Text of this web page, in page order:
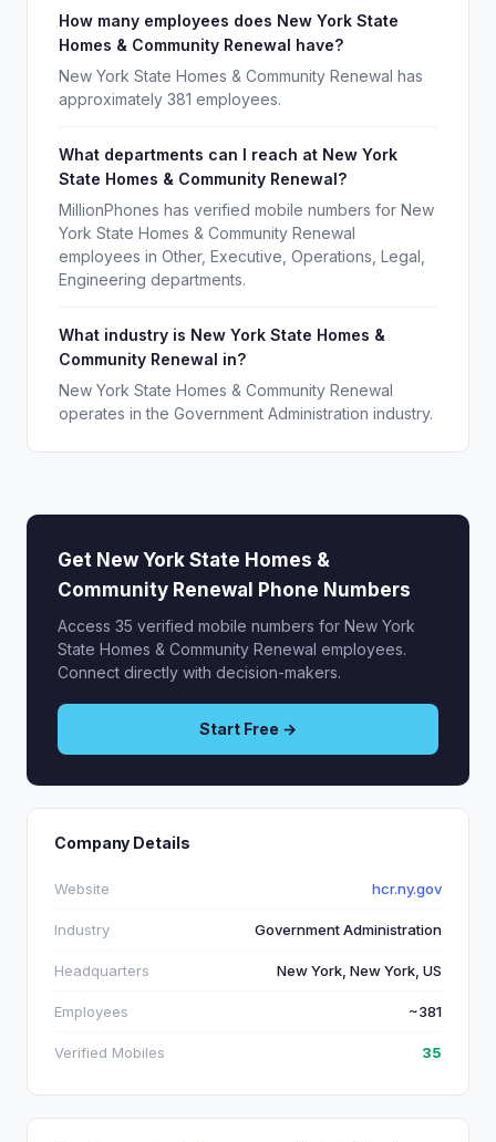
How many employees does New York State
Homes & Community Renewal have?
New York State Homes & Community Renewal has
approximately 381 employees.
What departments can I reach at New York
State Homes & Community Renewal?
MillionPhones has verified mobile numbers for New
York State Homes & Community Renewal
employees in Other, Executive, Operations, Legal,
Engineering departments.
What industry is New York State Homes &
Community Renewal in?
New York State Homes & Community Renewal
operates in the Government Administration industry.
Get New York State Homes &
Community Renewal Phone Numbers
Access 35 verified mobile numbers for New York
State Homes & Community Renewal employees.
Connect directly with decision-makers.
Start Free →
Company Details
Website hcr.ny.gov
Industry Government Administration
Headquarters New York, New York, US
Employees ~381
Verified Mobiles 35